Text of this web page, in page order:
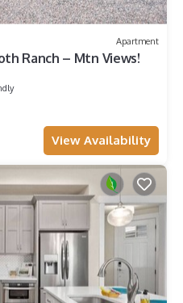
Apartment
Ranch – Mtn Views!
View Availability